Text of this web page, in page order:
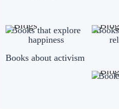
Books that explore
happiness
Books about activism